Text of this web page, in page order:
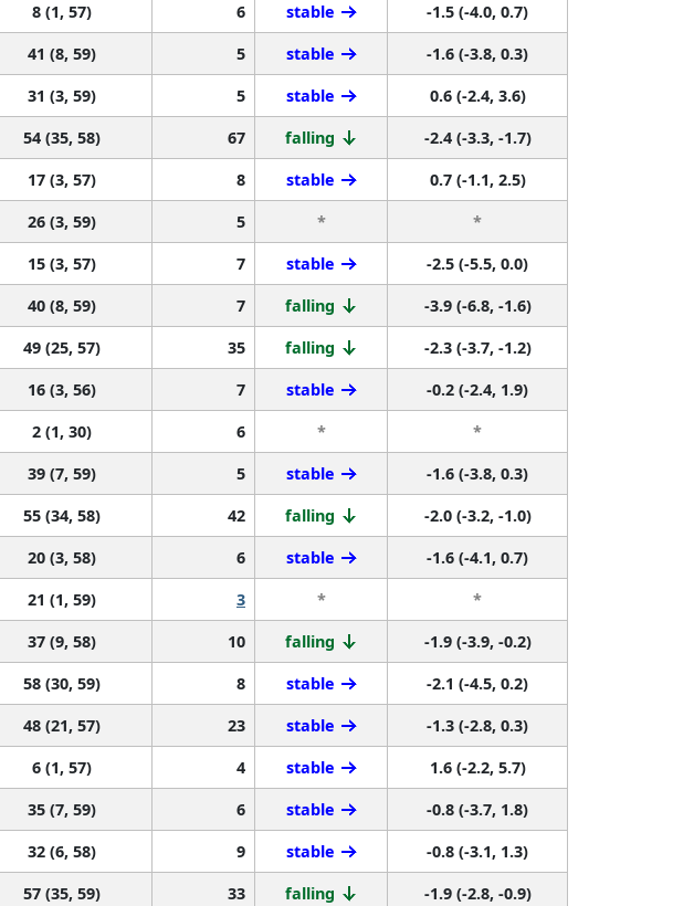
8 (1, 57) 6 stable
-1.5 (-4.0, 0.7)
41 (8, 59) 5 stable
-1.6 (-3.8, 0.3)
31 (3, 59) 5 stable
0.6 (-2.4, 3.6)
54 (35, 58) 67 falling
-2.4 (-3.3, -1.7)
17 (3, 57) 8 stable
0.7 (-1.1, 2.5)
26 (3, 59) 5 *
*
15 (3, 57) 7 stable
-2.5 (-5.5, 0.0)
40 (8, 59) 7 falling
-3.9 (-6.8, -1.6)
49 (25, 57) 35 falling
-2.3 (-3.7, -1.2)
16 (3, 56) 7 stable
-0.2 (-2.4, 1.9)
2 (1, 30) 6 *
*
39 (7, 59) 5 stable
-1.6 (-3.8, 0.3)
55 (34, 58) 42 falling
-2.0 (-3.2, -1.0)
20 (3, 58) 6 stable
-1.6 (-4.1, 0.7)
21 (1, 59) 3 *
*
37 (9, 58) 10 falling
-1.9 (-3.9, -0.2)
58 (30, 59) 8 stable
-2.1 (-4.5, 0.2)
48 (21, 57) 23 stable
-1.3 (-2.8, 0.3)
6 (1, 57) 4 stable
1.6 (-2.2, 5.7)
35 (7, 59) 6 stable
-0.8 (-3.7, 1.8)
32 (6, 58) 9 stable
-0.8 (-3.1, 1.3)
57 (35, 59) 33 falling
-1.9 (-2.8, -0.9)